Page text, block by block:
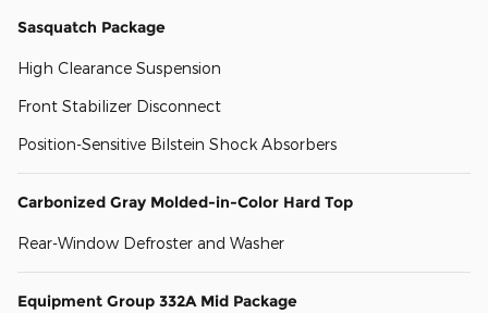
Sasquatch Package
High Clearance Suspension
Front Stabilizer Disconnect
Position-Sensitive Bilstein Shock Absorbers
Carbonized Gray Molded-in-Color Hard Top
Rear-Window Defroster and Washer
Equipment Group 332A Mid Package